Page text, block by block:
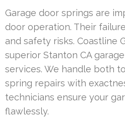
Garage door springs are
door operation. Their
and safety risks. Coastline
superior Stanton CA
services. We handle both
spring repairs with
technicians ensure your
flawlessly.